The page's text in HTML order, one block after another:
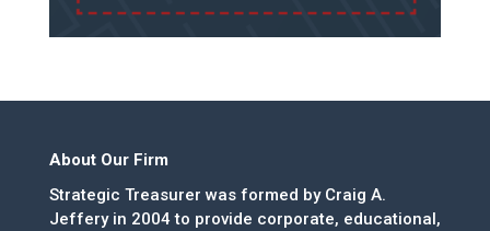
About Our Firm
Strategic Treasurer was formed by Craig A.
Jeffery in 2004 to provide corporate, educational,